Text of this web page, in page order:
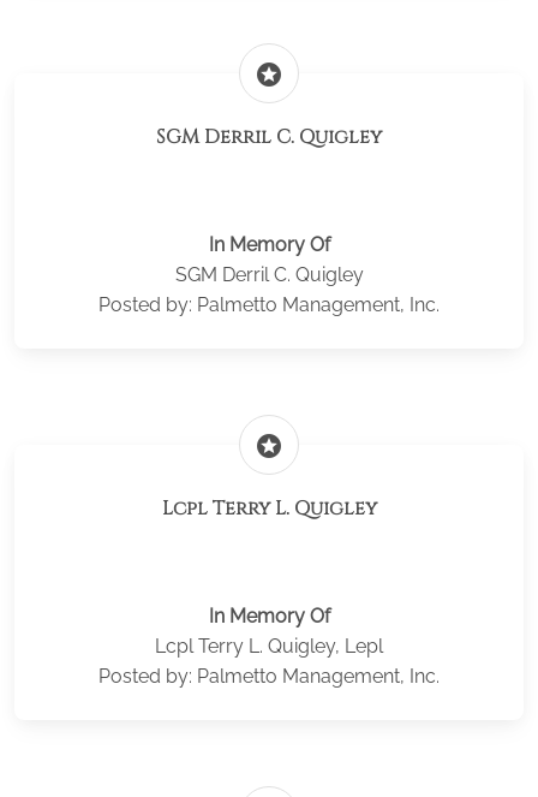
stars
SGM Derril C. Quigley
In Memory Of
SGM Derril C. Quigley
Posted by: Palmetto Management, Inc.
stars
Lcpl Terry L. Quigley
In Memory Of
Lcpl Terry L. Quigley, Lepl
Posted by: Palmetto Management, Inc.